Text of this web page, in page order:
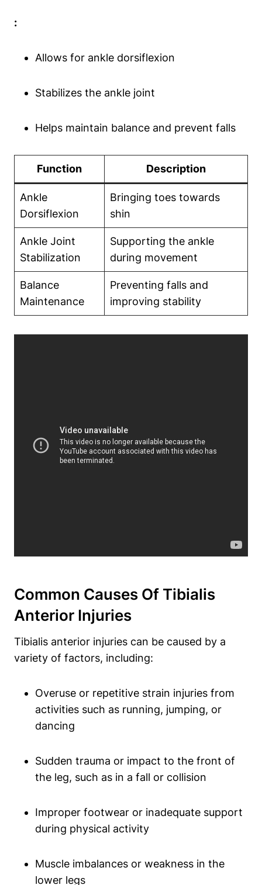
:
Allows for ankle dorsiflexion
Stabilizes the ankle joint
Helps maintain balance and prevent falls
Function Description
Ankle
Dorsiflexion
Bringing toes towards
shin
Ankle Joint
Stabilization
Supporting the ankle
during movement
Balance
Maintenance
Preventing falls and
improving stability
Common Causes Of Tibialis
Anterior Injuries
Tibialis anterior injuries can be caused by a
variety of factors, including:
Overuse or repetitive strain injuries from
activities such as running, jumping, or
dancing
Sudden trauma or impact to the front of
the leg, such as in a fall or collision
Improper footwear or inadequate support
during physical activity
Muscle imbalances or weakness in the
lower legs